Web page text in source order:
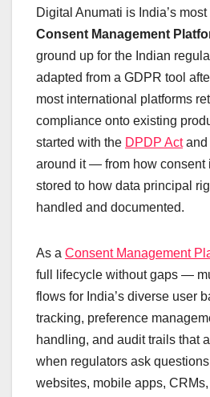
Digital Anumati is India’s
Consent Management
ground up for the Indian
adapted from a GDPR tool
most international platforms
compliance onto existing
started with the DPDP Actand
around it — from how consent
stored to how data principal
handled and documented.
As a Consent Management
full lifecycle without gaps —
flows for India’s diverse user
tracking, preference
handling, and audit trails that
when regulators ask
websites, mobile apps,